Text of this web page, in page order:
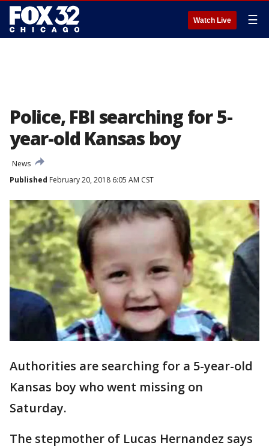
Watch Live ☰
Police, FBI searching for 5-
year-old Kansas boy
News
Published February 20, 2018 6:05 AM CST
Authorities are searching for a 5-year-old
Kansas boy who went missing on
Saturday.
The stepmother of Lucas Hernandez says